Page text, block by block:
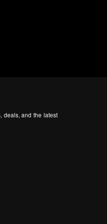
deals, and the latest